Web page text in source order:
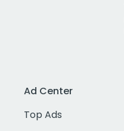
Ad Center
Top Ads